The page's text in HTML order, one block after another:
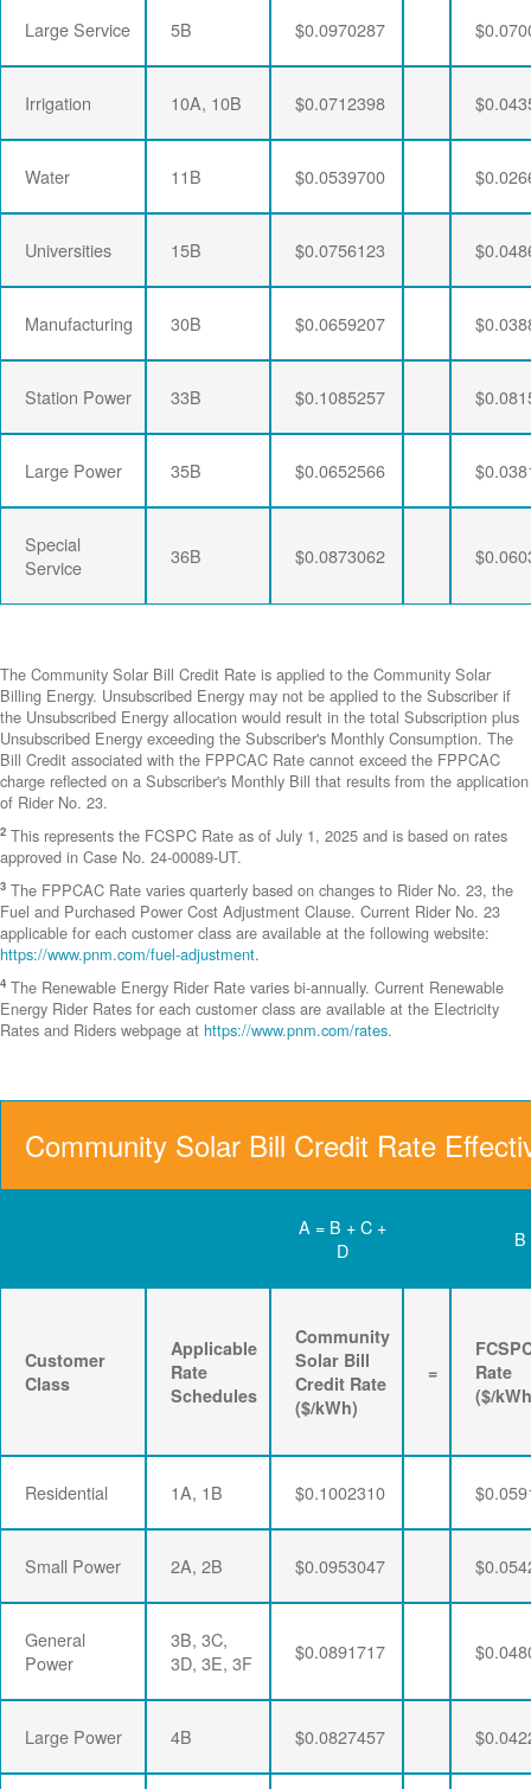
Large Service 5B $0.0970287
Irrigation 10A, 10B $0.0712398
Water 11B $0.0539700
Universities 15B $0.0756123
Manufacturing 30B $0.0659207
Station Power 33B $0.1085257
Large Power 35B $0.0652566
Special
Service
36B $0.0873062
The Community Solar Bill Credit Rate is applied to the Community Solar
Billing Energy. Unsubscribed Energy may not be applied to the Subscriber if
the Unsubscribed Energy allocation would result in the total Subscription plus
Unsubscribed Energy exceeding the Subscriber's Monthly Consumption. The
Bill Credit associated with the FPPCAC Rate cannot exceed the FPPCAC
charge reflected on a Subscriber's Monthly Bill that results from the application
of Rider No. 23.
2 This represents the FCSPC Rate as of July 1, 2025 and is based on rates
approved in Case No. 24-00089-UT.
3 The FPPCAC Rate varies quarterly based on changes to Rider No. 23, the
Fuel and Purchased Power Cost Adjustment Clause. Current Rider No. 23
applicable for each customer class are available at the following website:
https://www.pnm.com/fuel-adjustment.
4 The Renewable Energy Rider Rate varies bi-annually. Current Renewable
Energy Rider Rates for each customer class are available at the Electricity
Rates and Riders webpage at https://www.pnm.com/rates.
Community Solar Bill Credit Rate
A = B + C +
D
B
Customer
Class
Applicable
Rate
Schedules
Community
Solar Bill
Credit Rate
($/kWh)
=
Rate
($/
Residential 1A, 1B $0.1002310
Small Power 2A, 2B $0.0953047
General
Power
3B, 3C,
3D, 3E, 3F
$0.0891717
Large Power 4B $0.0827457